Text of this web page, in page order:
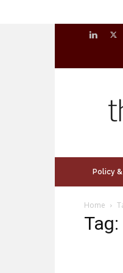
Policy
Home